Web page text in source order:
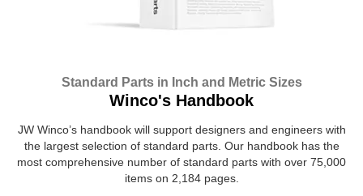
Standard Parts in Inch and Metric Sizes
Winco's Handbook
JW Winco’s handbook will support designers and engineers with
the largest selection of standard parts. Our handbook has the
most comprehensive number of standard parts with over 75,000
items on 2,184 pages.